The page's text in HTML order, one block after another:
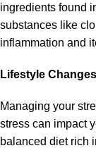
ingredients found
substances like
inflammation and
Lifestyle
Managing your
stress can impact
balanced diet rich